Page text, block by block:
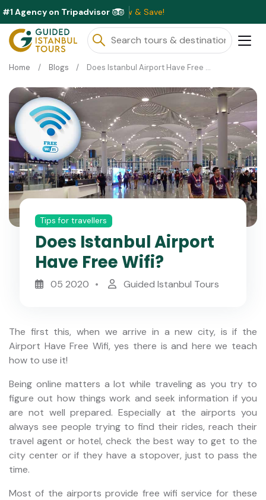
#1 Agency on Tripadvisor
This Month ⭐ Book Now & Save!
Home Blogs Does Istanbul Airport Have Free Wifi?
Tips for travellers
Does Istanbul Airport
Have Free Wifi?
05 2020 Guided Istanbul Tours
The first this, when we arrive in a new city, is if the
Airport Have Free Wifi, yes there is and here we teach
how to use it!
Being online matters a lot while traveling as you try to
figure out how things work and seek information if you
are not well prepared. Especially at the airports you
always see people trying to find their rides, reach their
travel agent or hotel, check the best way to get to the
city center or if they have a stopover, just to pass the
time.
Most of the airports provide free wifi service for these